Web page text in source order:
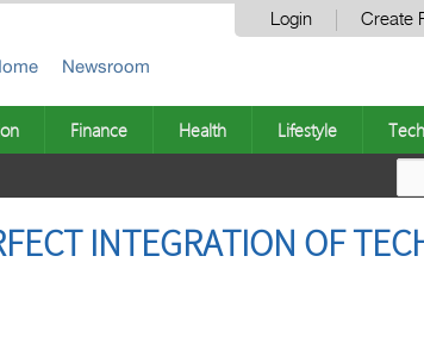
Login Create
Newsroom
Finance Health Lifestyle Tech
INTEGRATION OF